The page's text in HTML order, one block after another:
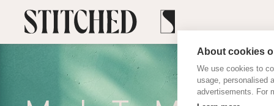
About cookies
We use cookies to
usage, personalised
advertisements. For